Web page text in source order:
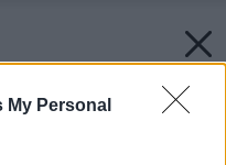
My Personal